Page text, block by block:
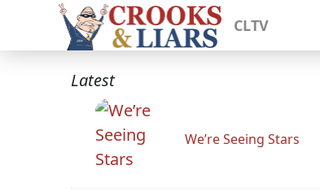
CLTV
Latest
We’re Seeing Stars